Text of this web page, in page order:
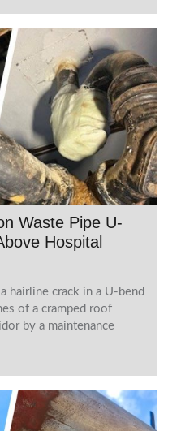
Waste Pipe U-
Hospital
hairline crack in a U-bend
of a cramped roof
by a maintenance